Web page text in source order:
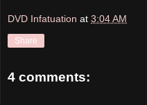
DVD Infatuation at 3:04 AM
Share
4 comments: